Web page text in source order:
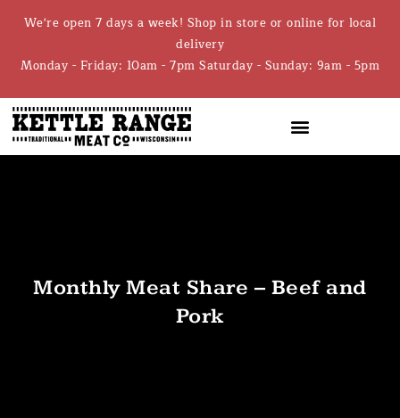
We're open 7 days a week! Shop in store or online for local
delivery
Monday - Friday: 10am - 7pm Saturday - Sunday: 9am - 5pm
Monthly Meat Share – Beef and
Pork